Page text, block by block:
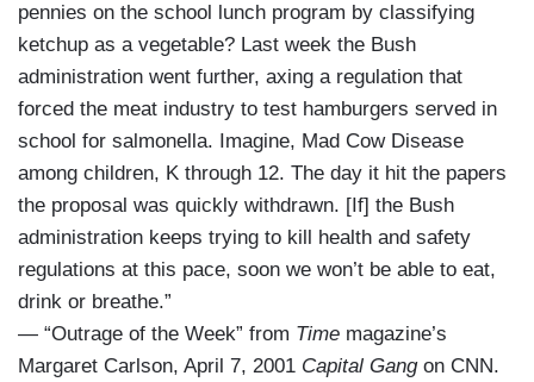
pennies on the school lunch program by classifying
ketchup as a vegetable? Last week the Bush
administration went further, axing a regulation that
forced the meat industry to test hamburgers served in
school for salmonella. Imagine, Mad Cow Disease
among children, K through 12. The day it hit the papers
the proposal was quickly withdrawn. [If] the Bush
administration keeps trying to kill health and safety
regulations at this pace, soon we won’t be able to eat,
drink or breathe.”
— “Outrage of the Week” from Time magazine’s
Margaret Carlson, April 7, 2001 Capital Gangon CNN.